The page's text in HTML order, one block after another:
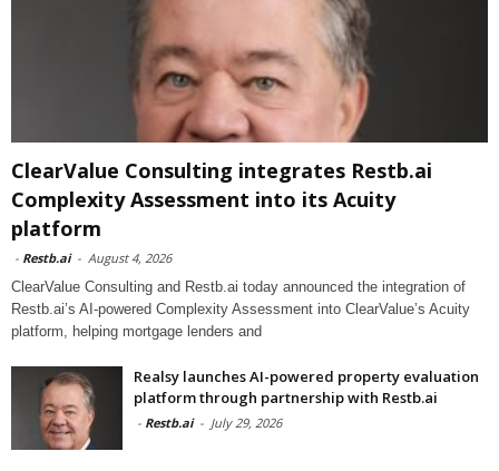
ClearValue Consulting integrates Restb.ai
Complexity Assessment into its Acuity
platform
- Restb.ai - August 4, 2026
ClearValue Consulting and Restb.ai today announced the integration of
Restb.ai’s AI-powered Complexity Assessment into ClearValue’s Acuity
platform, helping mortgage lenders and
Realsy launches AI-powered property evaluation
platform through partnership with Restb.ai
- Restb.ai - July 29, 2026